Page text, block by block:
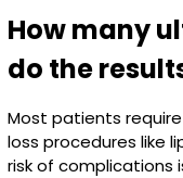
How many
do the
Most patients
loss procedures like
risk of complications